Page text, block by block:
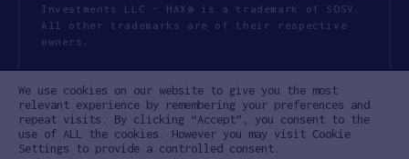
Investments LLC - HAX® is a trademark of SOSV.
All other trademarks are of their respective
owners.
Cookie Policy Disclaimer
Communication Policy Code of Conduct
We use cookies on our website to give you the most
relevant experience by remembering your preferences and
repeat visits. By clicking “Accept”, you consent to the
use of ALL the cookies. However you may visit Cookie
Settings to provide a controlled consent.